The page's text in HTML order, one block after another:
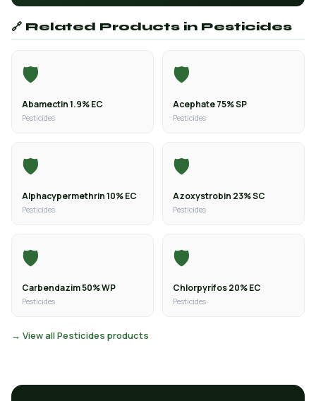
🔗 Related Products in Pesticides
🛡️
Abamectin 1.9% EC
Pesticides
🛡️
Acephate 75% SP
Pesticides
🛡️
Alphacypermethrin 10% EC
Pesticides
🛡️
Azoxystrobin 23% SC
Pesticides
🛡️
Carbendazim 50% WP
Pesticides
🛡️
Chlorpyrifos 20% EC
Pesticides
→ View all Pesticides products